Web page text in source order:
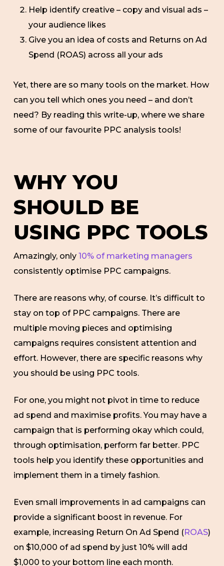
Help identify creative – copy and visual ads –
your audience likes
Give you an idea of costs and Returns on Ad
Spend (ROAS) across all your ads
Yet, there are so many tools on the market. How
can you tell which ones you need – and don’t
need? By reading this write-up, where we share
some of our favourite PPC analysis tools!
WHY YOU
SHOULD BE
USING PPC TOOLS
Amazingly, only 10% of marketing managers
consistently optimise PPC campaigns.
There are reasons why, of course. It’s difficult to
stay on top of PPC campaigns. There are
multiple moving pieces and optimising
campaigns requires consistent attention and
effort. However, there are specific reasons why
you should be using PPC tools.
For one, you might not pivot in time to reduce
ad spend and maximise profits. You may have a
campaign that is performing okay which could,
through optimisation, perform far better. PPC
tools help you identify these opportunities and
implement them in a timely fashion.
Even small improvements in ad campaigns can
provide a significant boost in revenue. For
example, increasing Return On Ad Spend (ROAS)
on $10,000 of ad spend by just 10% will add
$1,000 to your bottom line each month.